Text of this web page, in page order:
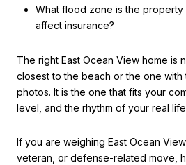
What flood zone is the property
affect insurance?
The right East Ocean View home is
closest to the beach or the one
photos. It is the one that fits your
level, and the rhythm of your real
If you are weighing East Ocean
veteran, or defense-related move,